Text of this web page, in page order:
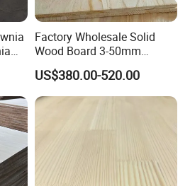
Factory Wholesale Solid
Wood Board 3-50mm
Paulownia Wood Price M3
US$380.00-520.00